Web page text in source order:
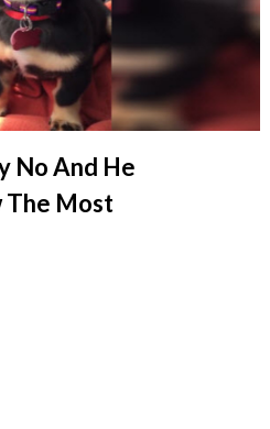
No And He
The Most